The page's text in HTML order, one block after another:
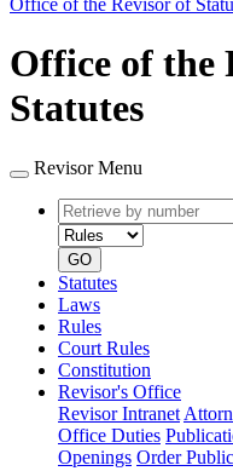
Office of the Revisor of
Office of the
Statutes
Revisor Menu
Retrieve
by
number
GO
Statutes
Laws
Rules
Court Rules
Constitution
Revisor's Office
Revisor Intranet
Office Duties
Openings Order